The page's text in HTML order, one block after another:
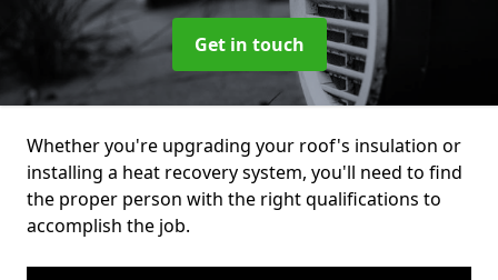
Get in touch
Whether you're upgrading your roof's insulation or
installing a heat recovery system, you'll need to find
the proper person with the right qualifications to
accomplish the job.